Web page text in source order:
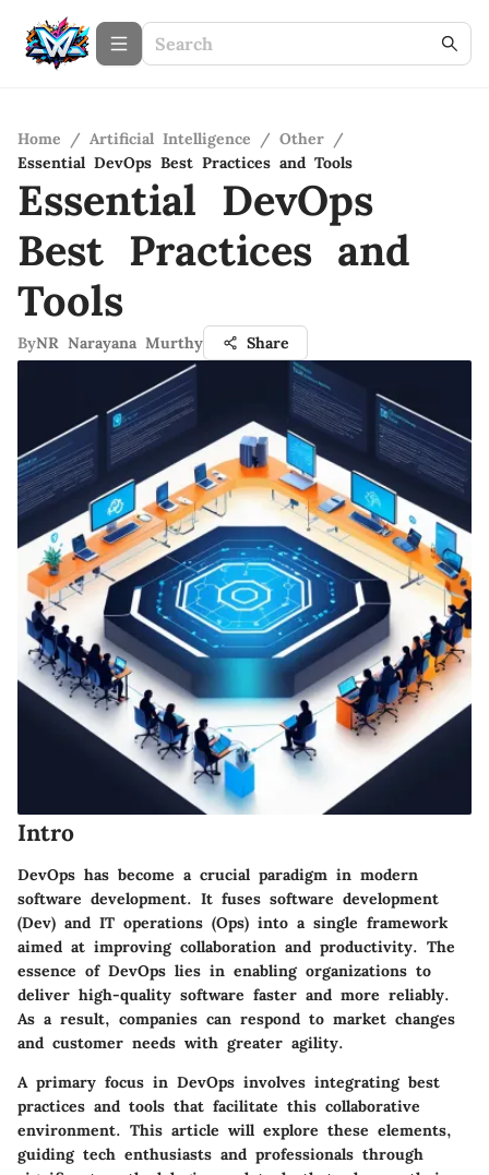
Home / Artificial Intelligence / Other /
Essential DevOps Best Practices and Tools
Essential DevOps
Best Practices and
Tools
ByNR Narayana Murthy Share
Intro
DevOps has become a crucial paradigm in modern
software development. It fuses software development
(Dev) and IT operations (Ops) into a single framework
aimed at improving collaboration and productivity. The
essence of DevOps lies in enabling organizations to
deliver high-quality software faster and more reliably.
As a result, companies can respond to market changes
and customer needs with greater agility.
A primary focus in DevOps involves integrating best
practices and tools that facilitate this collaborative
environment. This article will explore these elements,
guiding tech enthusiasts and professionals through